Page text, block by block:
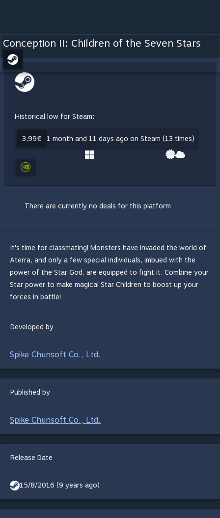
Conception II: Children of the Seven Stars
Historical low for Steam:
3,99€ 1 month and 11 days ago on Steam (13 times)
There are currently no deals for this platform
It's time for classmating! Monsters have invaded the world of
Aterra, and only a few special individuals, imbued with the
power of the Star God, are equipped to fight it. Combine your
Star power to make magical Star Children to boost up your
forces in battle!
Developed by
Spike Chunsoft Co., Ltd.
Published by
Spike Chunsoft Co., Ltd.
Release Date
15/8/2016 (9 years ago)